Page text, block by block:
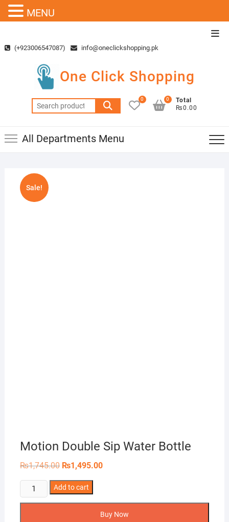
content(+923006547087) info@oneclickshopping.pk
One Click Shopping
Search
for:
0
Total
₨0.00
0
All Departments Menu
Sale!
Motion Double Sip Water Bottle
₨1,745.00 Original
price
was:
₨1,745.00.
₨1,495.00Current
Motion
Double
Add to cart
Buy Now
MENU